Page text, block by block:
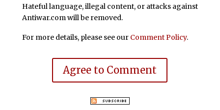
Hateful language, illegal content, or attacks against
Antiwar.com will be removed.
For more details, please see our Comment Policy.
Agree to Comment